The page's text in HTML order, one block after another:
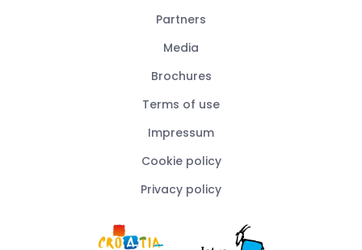
Partners
Media
Brochures
Terms of use
Impressum
Cookie policy
Privacy policy